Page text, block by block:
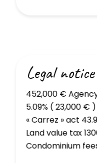
Legal notice
452,000 €
5.09% ( 23,000 €
« Carrez » act
Land value tax
Condominium